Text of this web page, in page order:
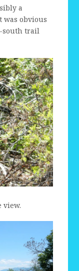
a
obvious
south trail
view.